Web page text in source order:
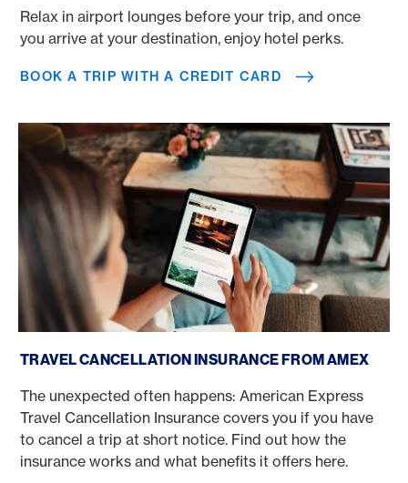
Relax in airport lounges before your trip, and once
you arrive at your destination, enjoy hotel perks.
BOOK A TRIP WITH A CREDIT CARD
TRAVEL CANCELLATION INSURANCE FROM AMEX
The unexpected often happens: American Express
Travel Cancellation Insurance covers you if you have
to cancel a trip at short notice. Find out how the
insurance works and what benefits it offers here.